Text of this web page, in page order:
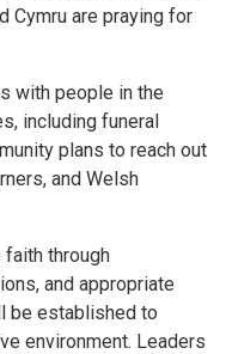
Cymru are praying for
with people in the
including funeral
plans to reach out
and Welsh
faith through
and appropriate
be established to
environment. Leaders